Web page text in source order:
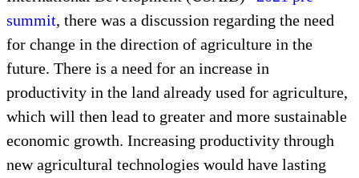
summit, there was a discussion regarding the need
for change in the direction of agriculture in the
future. There is a need for an increase in
productivity in the land already used for agriculture,
which will then lead to greater and more sustainable
economic growth. Increasing productivity through
new agricultural technologies would have lasting